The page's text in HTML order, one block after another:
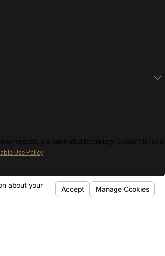
automated technology. Consent is not a
Use Policy
FOLLOW US